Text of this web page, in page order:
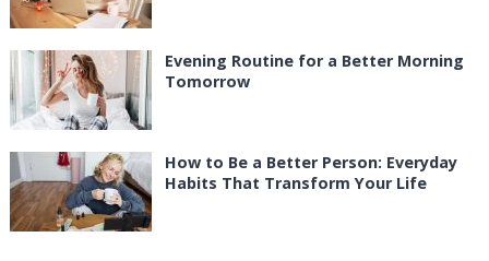
Evening Routine for a Better Morning
Tomorrow
How to Be a Better Person: Everyday
Habits That Transform Your Life